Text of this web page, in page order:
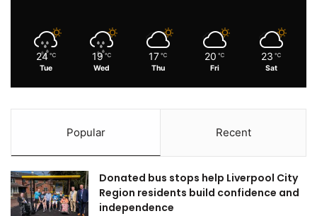
24 ℃
Tue
19 ℃
Wed
17 ℃
Thu
20 ℃
Fri
23 ℃
Sat
Popular Recent
Donated bus stops help Liverpool City
Region residents build confidence and
independence